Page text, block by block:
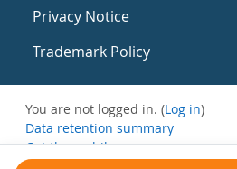
Privacy Notice
Trademark Policy
You are not logged in. (Log in)
Data retention summary
Get the mobile app